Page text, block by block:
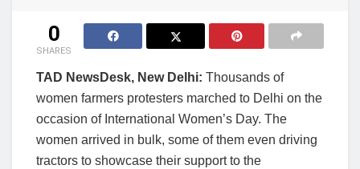
0
SHARES
TAD NewsDesk, New Delhi: Thousands of
women farmers protesters marched to Delhi on the
occasion of International Women’s Day. The
women arrived in bulk, some of them even driving
tractors to showcase their support to the